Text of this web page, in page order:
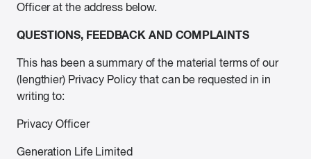
Officer at the address below.
QUESTIONS, FEEDBACK AND COMPLAINTS
This has been a summary of the material terms of our
(lengthier) Privacy Policy that can be requested in in
writing to:
Privacy Officer
Generation Life Limited